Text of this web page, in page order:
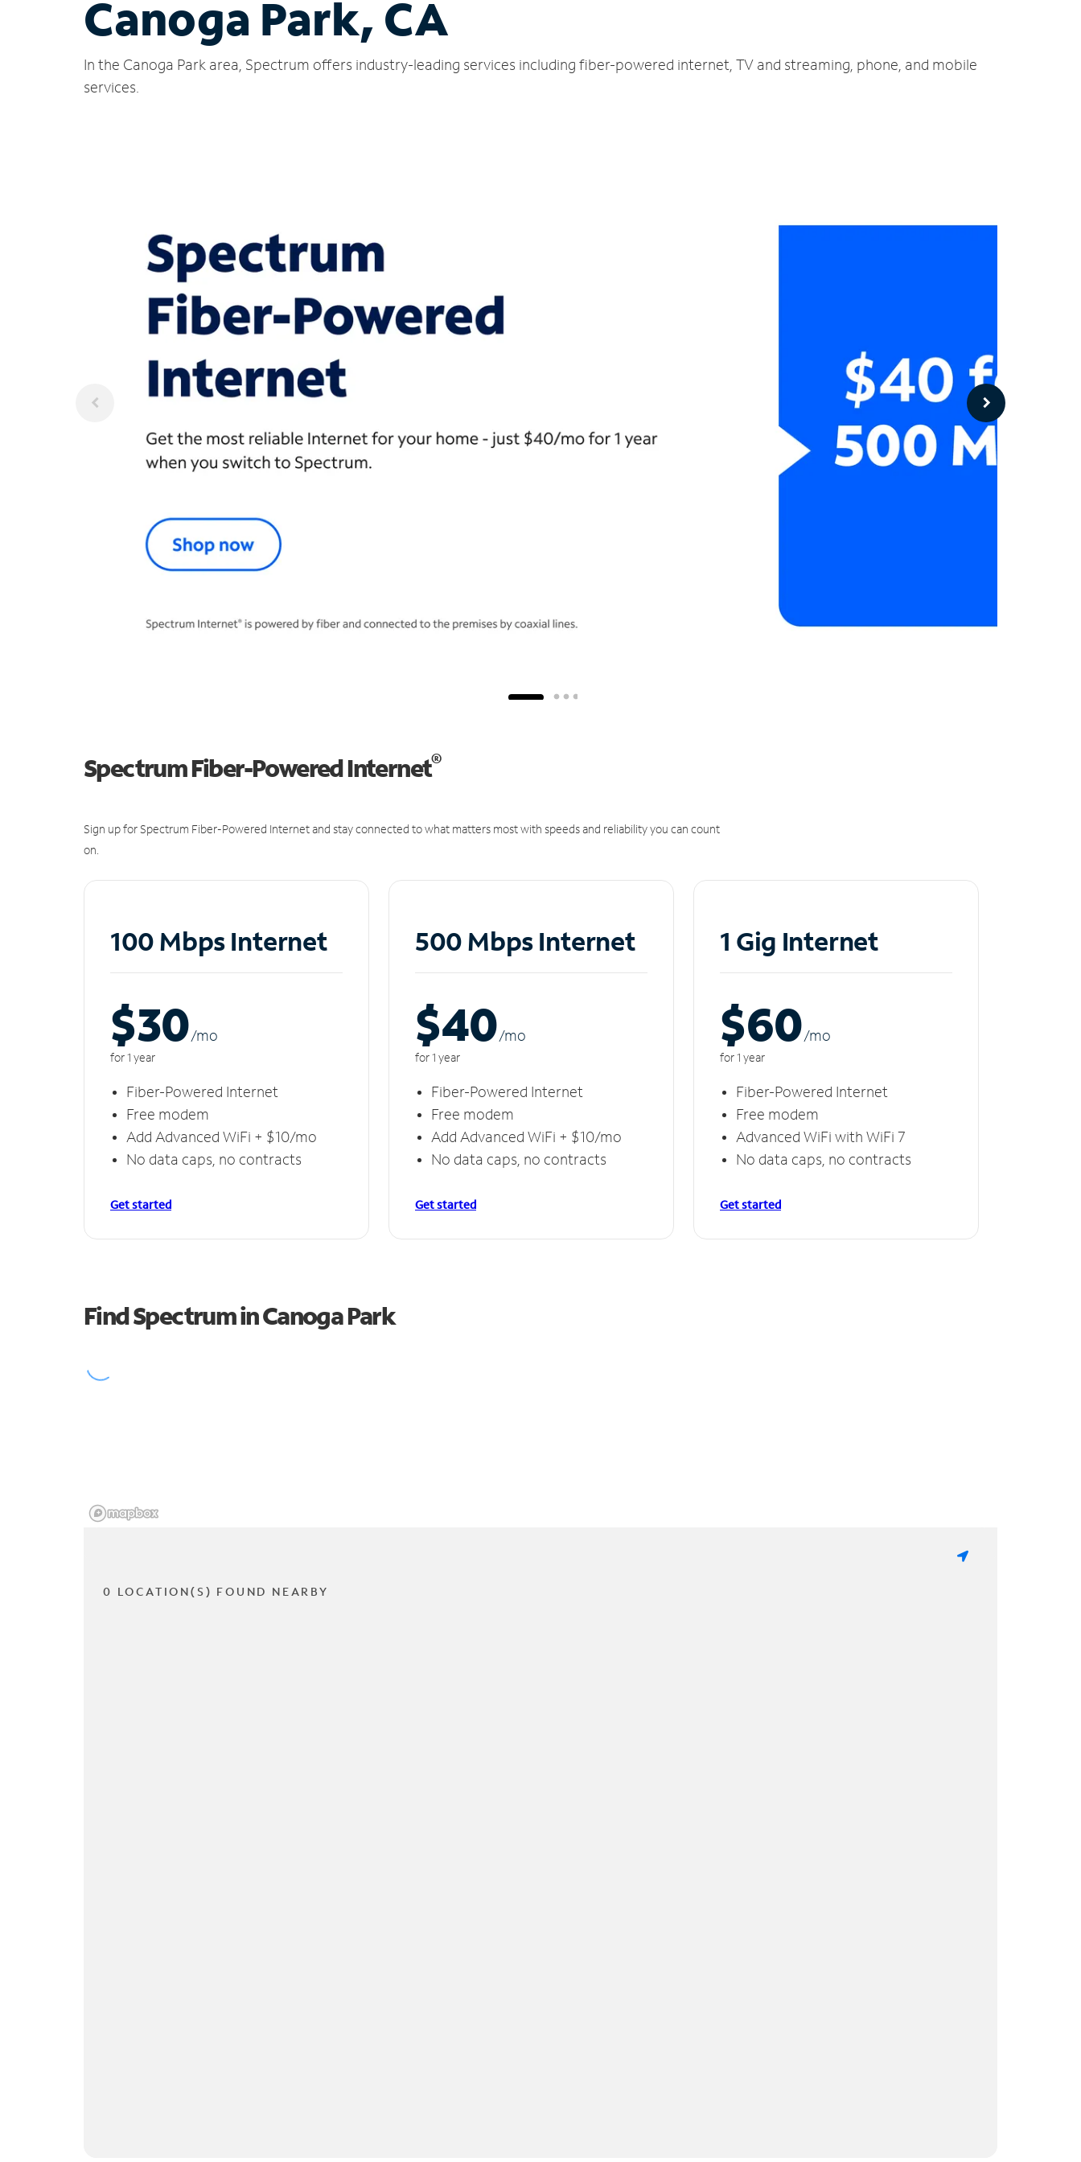
Canoga Park, CA
In the Canoga Park area, Spectrum offers industry-leading services including fiber-powered internet, TV and streaming, phone, and mobile
services.
Spectrum Fiber-Powered Internet®
Sign up for Spectrum Fiber-Powered Internet and stay connected to what matters most with speeds and reliability you can count
on.
100 Mbps Internet
$30/mo
for 1 year
Fiber-Powered Internet
Free modem
Add Advanced WiFi + $10/mo
No data caps, no contracts
Get started
500 Mbps Internet
$40/mo
for 1 year
Fiber-Powered Internet
Free modem
Add Advanced WiFi + $10/mo
No data caps, no contracts
Get started
1 Gig Internet
$60/mo
for 1 year
Fiber-Powered Internet
Free modem
Advanced WiFi with WiFi 7
No data caps, no contracts
Get started
Find Spectrum in Canoga Park
0 LOCATION(S) FOUND NEARBY